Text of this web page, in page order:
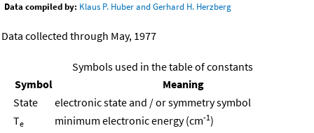
Data compiled by: Klaus P. Huber and Gerhard H. Herzberg
Data collected through May, 1977
Symbols used in the table of constants
Symbol
Meaning
State
electronic state and / or symmetry symbol
Te minimum electronic energy (cm-1)